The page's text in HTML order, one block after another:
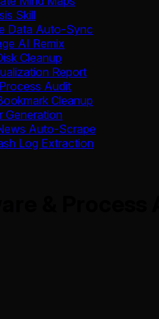
Skill
Data Auto-Sync
AI Remix
Cleanup
Report
Audit
Cleanup
Generation
Auto-Scrape
Log Extraction